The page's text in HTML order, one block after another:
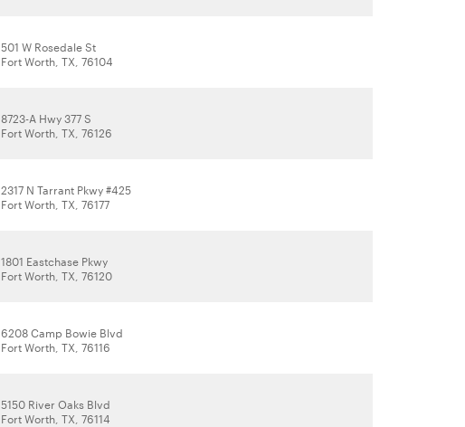
501 W Rosedale St
Fort Worth, TX, 76104
8723-A Hwy 377 S
Fort Worth, TX, 76126
2317 N Tarrant Pkwy #425
Fort Worth, TX, 76177
1801 Eastchase Pkwy
Fort Worth, TX, 76120
6208 Camp Bowie Blvd
Fort Worth, TX, 76116
5150 River Oaks Blvd
Fort Worth, TX, 76114